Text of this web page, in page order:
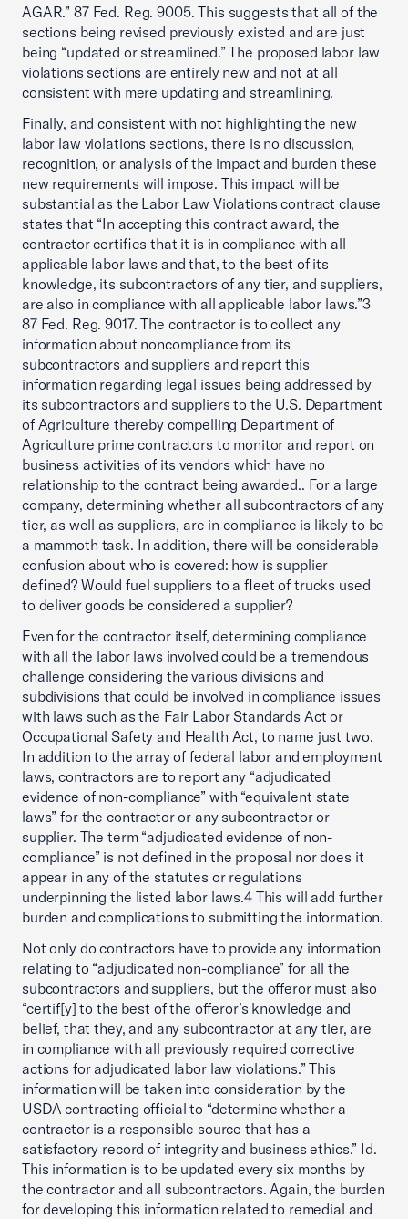
AGAR.” 87 Fed. Reg. 9005. This suggests that all of the
sections being revised previously existed and are just
being “updated or streamlined.” The proposed labor law
violations sections are entirely new and not at all
consistent with mere updating and streamlining.
Finally, and consistent with not highlighting the new
labor law violations sections, there is no discussion,
recognition, or analysis of the impact and burden these
new requirements will impose. This impact will be
substantial as the Labor Law Violations contract clause
states that “In accepting this contract award, the
contractor certifies that it is in compliance with all
applicable labor laws and that, to the best of its
knowledge, its subcontractors of any tier, and suppliers,
are also in compliance with all applicable labor laws.”3
87 Fed. Reg. 9017. The contractor is to collect any
information about noncompliance from its
subcontractors and suppliers and report this
information regarding legal issues being addressed by
its subcontractors and suppliers to the U.S. Department
of Agriculture thereby compelling Department of
Agriculture prime contractors to monitor and report on
business activities of its vendors which have no
relationship to the contract being awarded.. For a large
company, determining whether all subcontractors of any
tier, as well as suppliers, are in compliance is likely to be
a mammoth task. In addition, there will be considerable
confusion about who is covered: how is supplier
defined? Would fuel suppliers to a fleet of trucks used
to deliver goods be considered a supplier?
Even for the contractor itself, determining compliance
with all the labor laws involved could be a tremendous
challenge considering the various divisions and
subdivisions that could be involved in compliance issues
with laws such as the Fair Labor Standards Act or
Occupational Safety and Health Act, to name just two.
In addition to the array of federal labor and employment
laws, contractors are to report any “adjudicated
evidence of non-compliance” with “equivalent state
laws” for the contractor or any subcontractor or
supplier. The term “adjudicated evidence of non-
compliance” is not defined in the proposal nor does it
appear in any of the statutes or regulations
underpinning the listed labor laws.4 This will add further
burden and complications to submitting the information.
Not only do contractors have to provide any information
relating to “adjudicated non-compliance” for all the
subcontractors and suppliers, but the offeror must also
“certif[y] to the best of the offeror’s knowledge and
belief, that they, and any subcontractor at any tier, are
in compliance with all previously required corrective
actions for adjudicated labor law violations.” This
information will be taken into consideration by the
USDA contracting official to “determine whether a
contractor is a responsible source that has a
satisfactory record of integrity and business ethics.” Id.
This information is to be updated every six months by
the contractor and all subcontractors. Again, the burden
for developing this information related to remedial and